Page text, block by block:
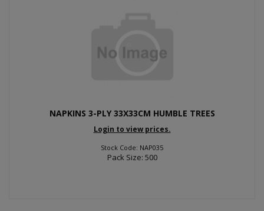
NAPKINS 3-PLY 33X33CM HUMBLE TREES
Login to view prices.
Stock Code: NAP035
Pack Size: 500